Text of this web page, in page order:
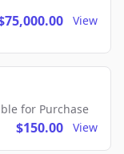
View
for Purchase
$150.00 View